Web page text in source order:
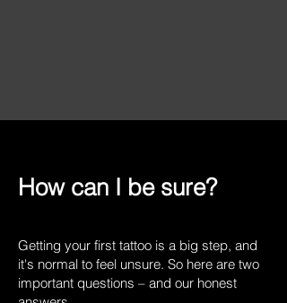
How can I be sure?
Getting your first tattoo is a big step, and
it's normal to feel unsure. So here are two
important questions – and our honest